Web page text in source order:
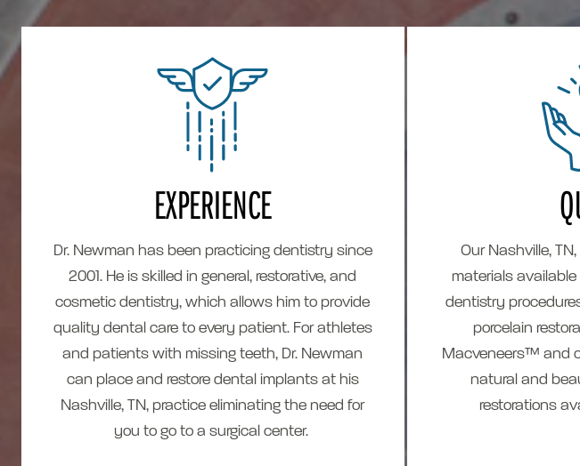
EXPERIENCE
Dr. Newman has been practicing dentistry since
2001. He is skilled in general, restorative, and
cosmetic dentistry, which allows him to provide
quality dental care to every patient. For athletes
and patients with missing teeth, Dr. Newman
can place and restore dental implants at his
Nashville, TN, practice eliminating the need for
you to go to a surgical center.
Our Nashville,
materials
dentistry
porcelain
Macveneers™ and
natural and
restorations